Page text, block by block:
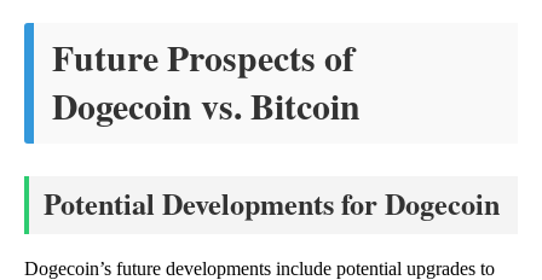
Future Prospects of
Dogecoin vs. Bitcoin
Potential Developments for Dogecoin
Dogecoin’s future developments include potential upgrades to